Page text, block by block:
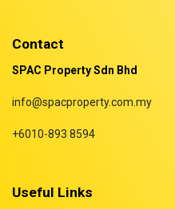
Contact
SPAC Property Sdn Bhd
info@spacproperty.com.my
+6010-893 8594
Useful Links